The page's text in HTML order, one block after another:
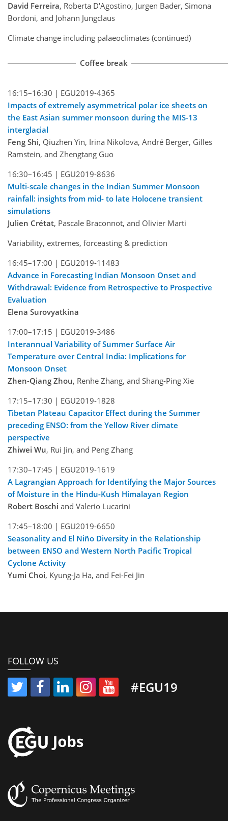
David Ferreira, Roberta D'Agostino, Jurgen Bader, Simona
Bordoni, and Johann Jungclaus
Climate change including palaeoclimates (continued)
Coffee break
16:15–16:30 | EGU2019-4365
Impacts of extremely asymmetrical polar ice sheets on
the East Asian summer monsoon during the MIS-13
interglacial
Feng Shi, Qiuzhen Yin, Irina Nikolova, André Berger, Gilles
Ramstein, and Zhengtang Guo
16:30–16:45 | EGU2019-8636
Multi-scale changes in the Indian Summer Monsoon
rainfall: insights from mid- to late Holocene transient
simulations
Julien Crétat, Pascale Braconnot, and Olivier Marti
Variability, extremes, forceasting & prediction
16:45–17:00 | EGU2019-11483
Advance in Forecasting Indian Monsoon Onset and
Withdrawal: Evidence from Retrospective to Prospective
Evaluation
Elena Surovyatkina
17:00–17:15 | EGU2019-3486
Interannual Variability of Summer Surface Air
Temperature over Central India: Implications for
Monsoon Onset
Zhen-Qiang Zhou, Renhe Zhang, and Shang-Ping Xie
17:15–17:30 | EGU2019-1828
Tibetan Plateau Capacitor Effect during the Summer
preceding ENSO: from the Yellow River climate
perspective
Zhiwei Wu, Rui Jin, and Peng Zhang
17:30–17:45 | EGU2019-1619
A Lagrangian Approach for Identifying the Major Sources
of Moisture in the Hindu-Kush Himalayan Region
Robert Boschi and Valerio Lucarini
17:45–18:00 | EGU2019-6650
Seasonality and El Niño Diversity in the Relationship
between ENSO and Western North Pacific Tropical
Cyclone Activity
Yumi Choi, Kyung-Ja Ha, and Fei-Fei Jin
FOLLOW US
#EGU19